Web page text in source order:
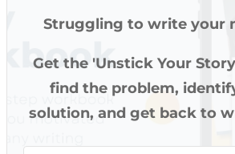
Struggling to write your
Get the 'Unstick Your
find the problem,
solution, and get back to